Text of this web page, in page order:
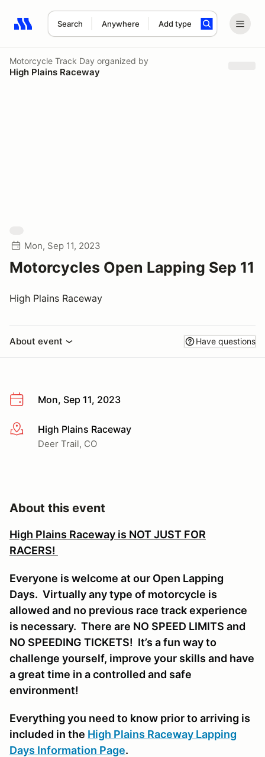
Search Anywhere Add type
Search results: No search term
Motorcycle Track Day organized by
High Plains Raceway
Mon, Sep 11, 2023
Motorcycles Open Lapping Sep 11
High Plains Raceway
About event Have questions
Mon, Sep 11, 2023
More infoHigh Plains Raceway
Deer Trail, CO
About this event
High Plains Raceway is NOT JUST FOR
RACERS!
Everyone is welcome at our Open Lapping
Days. Virtually any type of motorcycle is
allowed and no previous race track experience
is necessary. There are NO SPEED LIMITS and
NO SPEEDING TICKETS! It’s a fun way to
challenge yourself, improve your skills and have
a great time in a controlled and safe
environment!
Everything you need to know prior to arriving is
included in the High Plains Raceway Lapping
Days Information Page.